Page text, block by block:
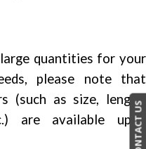
quantities for your
please note that
(such as size, length,
are available upon
CONTACT US